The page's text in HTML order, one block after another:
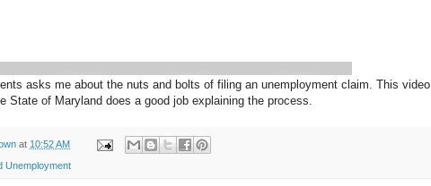
asks me about the nuts and bolts of filing an unemployment claim. This video
State of Maryland does a good job explaining the process.
at 10:52 AM
Unemployment